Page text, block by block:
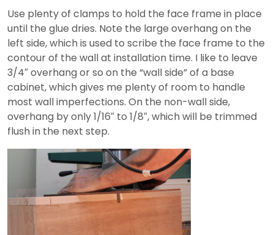
Use plenty of clamps to hold the face frame in place
until the glue dries. Note the large overhang on the
left side, which is used to scribe the face frame to the
contour of the wall at installation time. I like to leave
3/4″ overhang or so on the “wall side” of a base
cabinet, which gives me plenty of room to handle
most wall imperfections. On the non-wall side,
overhang by only 1/16″ to 1/8″, which will be trimmed
flush in the next step.